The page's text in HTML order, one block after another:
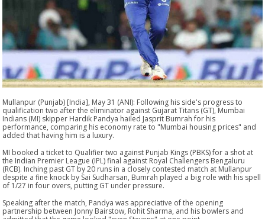
Mullanpur (Punjab) [India], May 31 (ANI): Following his side's progress to
qualification two after the eliminator against Gujarat Titans (GT), Mumbai
Indians (MI) skipper Hardik Pandya hailed Jasprit Bumrah for his
performance, comparing his economy rate to "Mumbai housing prices" and
added that having him is a luxury.
MI booked a ticket to Qualifier two against Punjab Kings (PBKS) for a shot at
the Indian Premier League (IPL) final against Royal Challengers Bengaluru
(RCB). Inching past GT by 20 runs in a closely contested match at Mullanpur
despite a fine knock by Sai Sudharsan, Bumrah played a big role with his spell
of 1/27 in four overs, putting GT under pressure.
Speaking after the match, Pandya was appreciative of the opening
partnership between Jonny Bairstow, Rohit Sharma, and his bowlers and